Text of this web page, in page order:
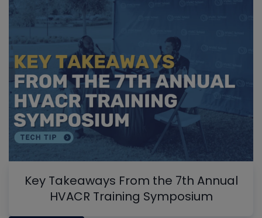
Key Takeaways From the 7th Annual
HVACR Training Symposium